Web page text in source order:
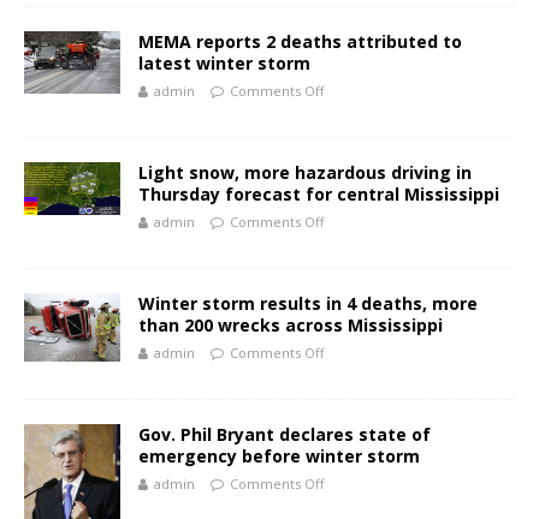
MEMA reports 2 deaths attributed to
latest winter storm
admin Comments Off
Light snow, more hazardous driving in
Thursday forecast for central Mississippi
admin Comments Off
Winter storm results in 4 deaths, more
than 200 wrecks across Mississippi
admin Comments Off
Gov. Phil Bryant declares state of
emergency before winter storm
admin Comments Off